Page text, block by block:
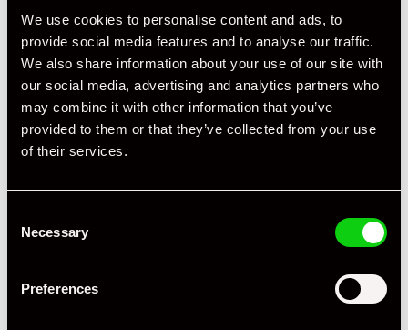
We use cookies to personalise content and ads, to
provide social media features and to analyse our traffic.
We also share information about your use of our site with
our social media, advertising and analytics partners who
may combine it with other information that you’ve
provided to them or that they’ve collected from your use
of their services.
Selection
Necessary
Preferences
+ VIEW ALL
Registration Year 2024
3,500